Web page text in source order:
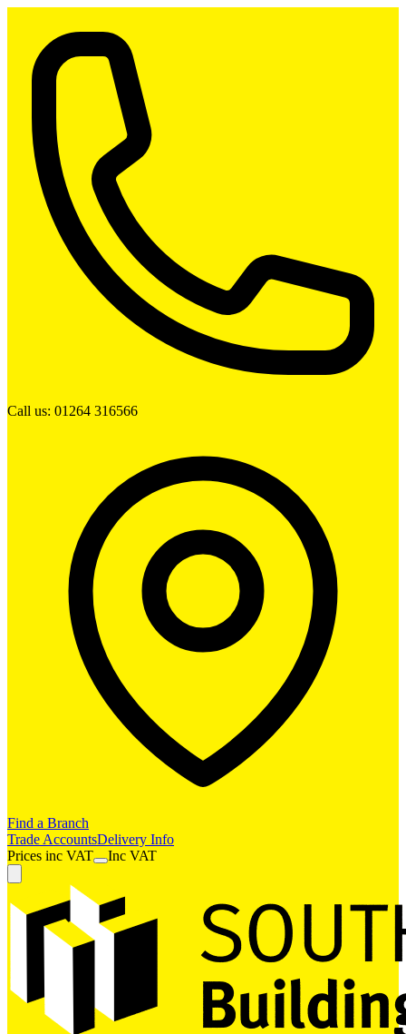
Call us: 01264 316566
Find a Branch
Trade AccountsDelivery Info
Prices inc VAT Inc VAT